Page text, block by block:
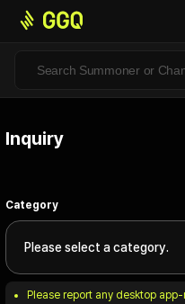
Inquiry
Category
Please select a category.
Please report any desktop